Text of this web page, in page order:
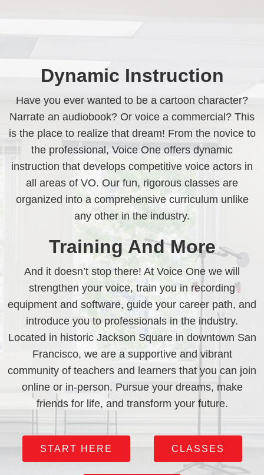
Dynamic Instruction
Have you ever wanted to be a cartoon character?
Narrate an audiobook? Or voice a commercial? This
is the place to realize that dream! From the novice to
the professional, Voice One offers dynamic
instruction that develops competitive voice actors in
all areas of VO. Our fun, rigorous classes are
organized into a comprehensive curriculum unlike
any other in the industry.
Training And More
And it doesn’t stop there! At Voice One we will
strengthen your voice, train you in recording
equipment and software, guide your career path, and
introduce you to professionals in the industry.
Located in historic Jackson Square in downtown San
Francisco, we are a supportive and vibrant
community of teachers and learners that you can join
online or in-person. Pursue your dreams, make
friends for life, and transform your future.
START HERE CLASSES